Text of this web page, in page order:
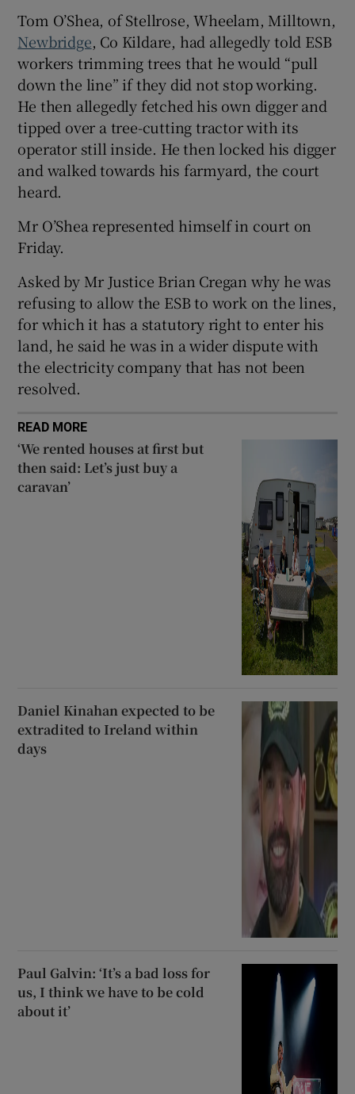
Show Sponsored sub sections
Tom O’Shea, of Stellrose, Wheelam, Milltown,
Newbridge, Co Kildare, had allegedly told ESB
workers trimming trees that he would “pull
down the line” if they did not stop working.
He then allegedly fetched his own digger and
tipped over a tree-cutting tractor with its
operator still inside. He then locked his digger
and walked towards his farmyard, the court
heard.
Mr O’Shea represented himself in court on
Friday.
Asked by Mr Justice Brian Cregan why he was
refusing to allow the ESB to work on the lines,
for which it has a statutory right to enter his
land, he said he was in a wider dispute with
the electricity company that has not been
resolved.
READ MORE
‘We rented houses at first but
then said: Let’s just buy a
caravan’
Daniel Kinahan expected to be
extradited to Ireland within
days
Paul Galvin: ‘It’s a bad loss for
us, I think we have to be cold
about it’